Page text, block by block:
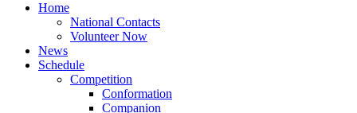
Home
National Contacts
Volunteer Now
News
Schedule
Competition
Conformation
Companion